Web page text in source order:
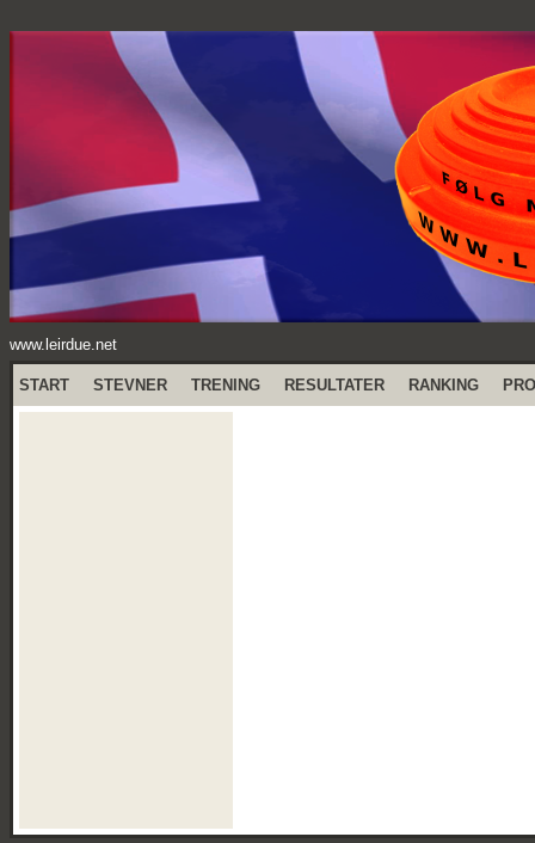
www.leirdue.net
START STEVNER TRENING RESULTATER RANKING